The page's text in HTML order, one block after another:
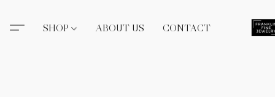
SHOP ABOUT US CONTACT